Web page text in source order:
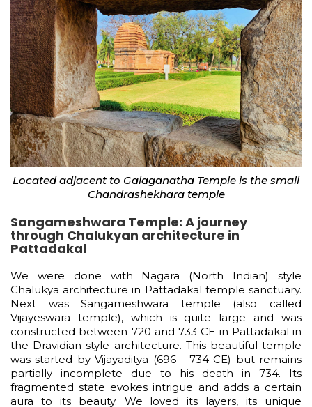
Located adjacent to Galaganatha Temple is the small
Chandrashekhara temple
Sangameshwara Temple: A journey
through Chalukyan architecture in
Pattadakal
We were done with Nagara (North Indian) style
Chalukya architecture in Pattadakal temple sanctuary.
Next was Sangameshwara temple (also called
Vijayeswara temple), which is quite large and was
constructed between 720 and 733 CE in Pattadakal in
the Dravidian style architecture. This beautiful temple
was started by Vijayaditya (696 - 734 CE) but remains
partially incomplete due to his death in 734. Its
fragmented state evokes intrigue and adds a certain
aura to its beauty. We loved its layers, its unique